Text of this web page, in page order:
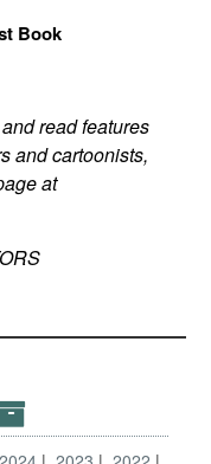
Book
read features
and cartoonists,
at